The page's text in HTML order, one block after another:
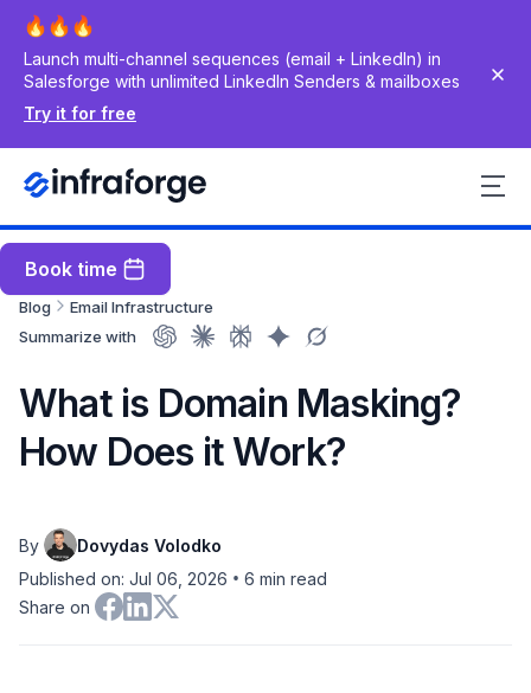
Launch multi-channel sequences (email + LinkedIn) in
Salesforge with unlimited LinkedIn Senders & mailboxes
Try it for free
Book time
Blog
Email Infrastructure
Summarize with
What is Domain Masking?
How Does it Work?
By
Dovydas Volodko
Published on: Jul 06, 2026 • 6 min read
Share on